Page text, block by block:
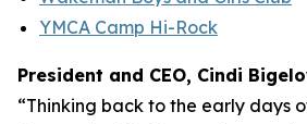
YMCA Camp Hi-Rock
President and CEO, Cindi
“Thinking back to the early days